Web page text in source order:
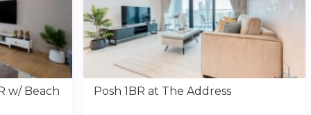
w/ Beach Posh 1BR at The Address